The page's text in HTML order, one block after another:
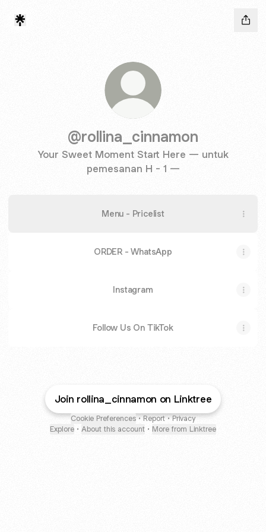
@rollina_cinnamon
Your Sweet Moment Start Here — untuk
pemesanan H - 1 —
Menu - Pricelist
ORDER - WhatsApp
Instagram
Follow Us On TikTok
Join rollina_cinnamon on Linktree
Cookie Preferences • Report • Privacy
Explore • About this account • More from Linktree